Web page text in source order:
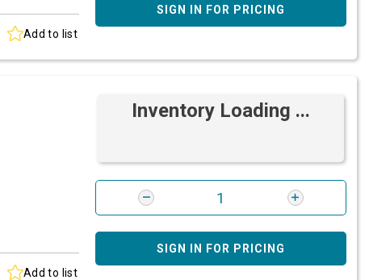
Add to list
SIGN IN FOR PRICING
Add to list
Inventory Loading ...
SIGN IN FOR PRICING